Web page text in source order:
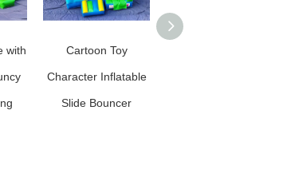
with Cartoon Toy
Character Inflatable
Slide Bouncer